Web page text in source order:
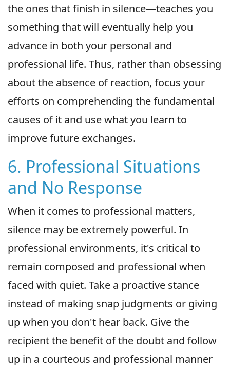
the ones that finish in silence—teaches you
something that will eventually help you
advance in both your personal and
professional life. Thus, rather than obsessing
about the absence of reaction, focus your
efforts on comprehending the fundamental
causes of it and use what you learn to
improve future exchanges.
6. Professional Situations
and No Response
When it comes to professional matters,
silence may be extremely powerful. In
professional environments, it's critical to
remain composed and professional when
faced with quiet. Take a proactive stance
instead of making snap judgments or giving
up when you don't hear back. Give the
recipient the benefit of the doubt and follow
up in a courteous and professional manner